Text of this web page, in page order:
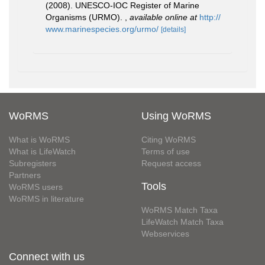
(2008). UNESCO-IOC Register of Marine
Organisms (URMO).
available online at http://
www.marinespecies.org/urmo/ [details]
WoRMS
What is WoRMS
What is LifeWatch
Subregisters
Partners
WoRMS users
WoRMS in literature
Using WoRMS
Citing WoRMS
Terms of use
Request access
Tools
WoRMS Match Taxa
LifeWatch Match Taxa
Webservices
Connect with us